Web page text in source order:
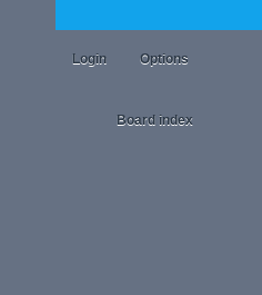
Login Options
Board index